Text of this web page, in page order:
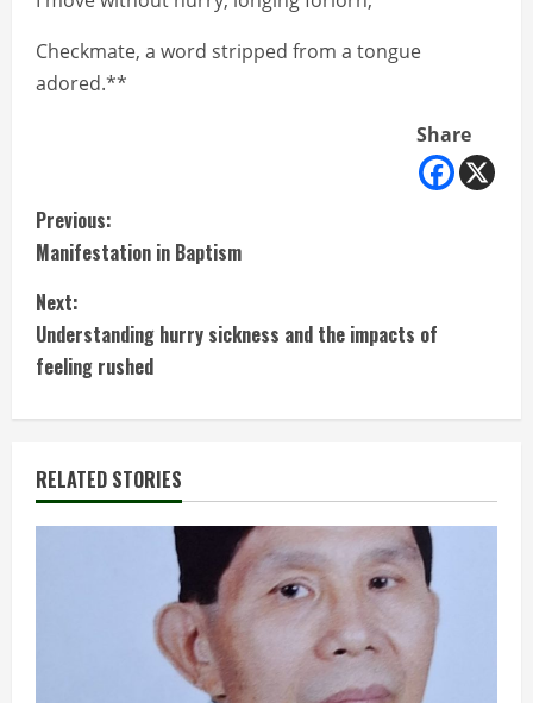
Checkmate, a word stripped from a tongue
adored.**
Share
C
o
n
t
i
n
u
Previous:
Manifestation in Baptism
Next:
Understanding hurry sickness and the impacts of
feeling rushed
RELATED STORIES